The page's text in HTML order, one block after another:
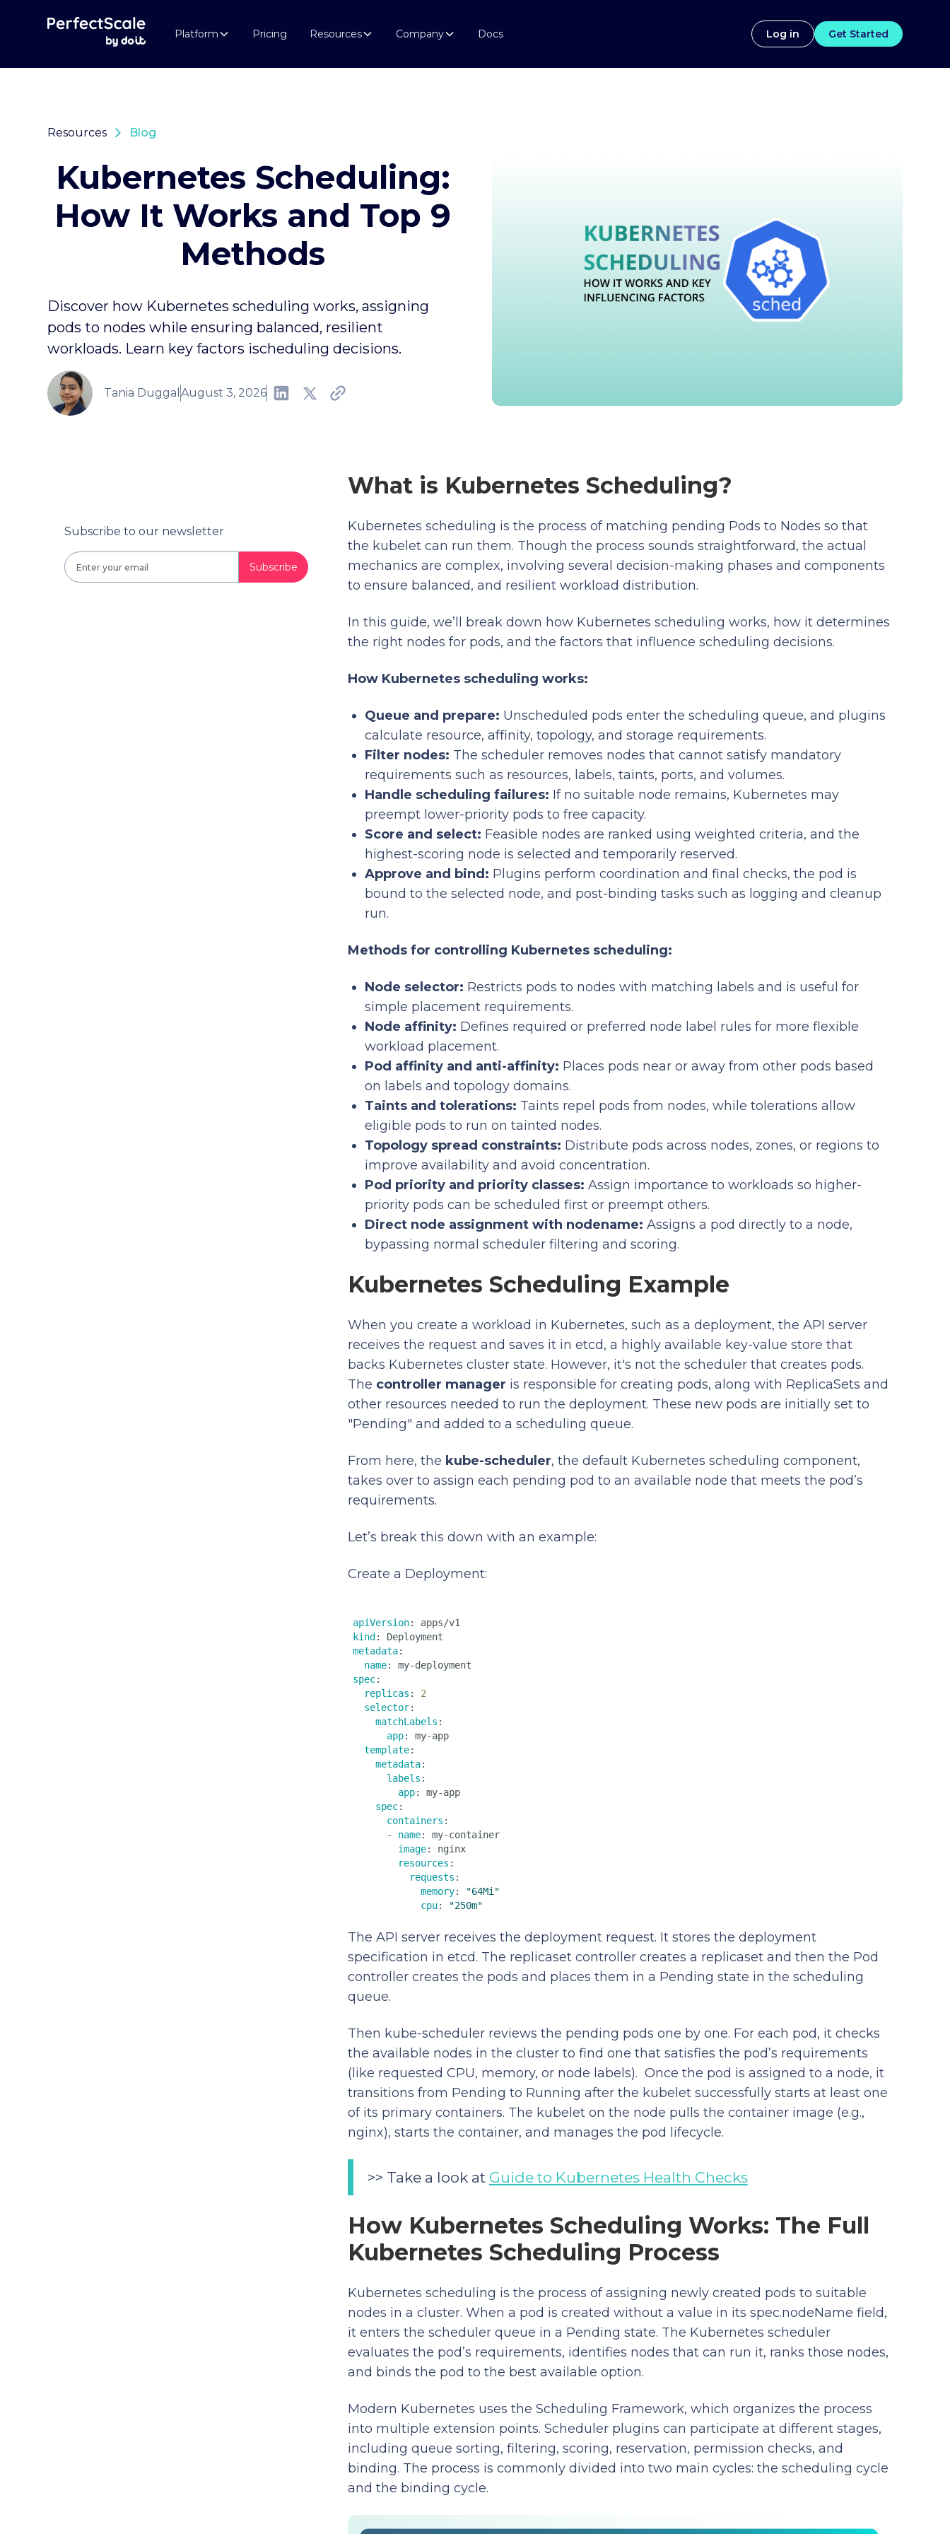
Platform Pricing Resources Company Docs Log in Get Started
Resources Blog
Kubernetes Scheduling:
How It Works and Top 9
Methods
Discover how Kubernetes scheduling works, assigning
pods to nodes while ensuring balanced, resilient
workloads. Learn key factors ischeduling decisions.
Tania Duggal August 3, 2026
Subscribe to our newsletter
What is Kubernetes Scheduling?
Kubernetes scheduling is the process of matching pending Pods to Nodes so that
the kubelet can run them. Though the process sounds straightforward, the actual
mechanics are complex, involving several decision-making phases and components
to ensure balanced, and resilient workload distribution.
In this guide, we’ll break down how Kubernetes scheduling works, how it determines
the right nodes for pods, and the factors that influence scheduling decisions.
How Kubernetes scheduling works:
Queue and prepare: Unscheduled pods enter the scheduling queue, and plugins
calculate resource, affinity, topology, and storage requirements.
Filter nodes: The scheduler removes nodes that cannot satisfy mandatory
requirements such as resources, labels, taints, ports, and volumes.
Handle scheduling failures: If no suitable node remains, Kubernetes may
preempt lower-priority pods to free capacity.
Score and select: Feasible nodes are ranked using weighted criteria, and the
highest-scoring node is selected and temporarily reserved.
Approve and bind: Plugins perform coordination and final checks, the pod is
bound to the selected node, and post-binding tasks such as logging and cleanup
run.
Methods for controlling Kubernetes scheduling:
Node selector: Restricts pods to nodes with matching labels and is useful for
simple placement requirements.
Node affinity: Defines required or preferred node label rules for more flexible
workload placement.
Pod affinity and anti-affinity: Places pods near or away from other pods based
on labels and topology domains.
Taints and tolerations: Taints repel pods from nodes, while tolerations allow
eligible pods to run on tainted nodes.
Topology spread constraints: Distribute pods across nodes, zones, or regions to
improve availability and avoid concentration.
Pod priority and priority classes: Assign importance to workloads so higher-
priority pods can be scheduled first or preempt others.
Direct node assignment with nodename: Assigns a pod directly to a node,
bypassing normal scheduler filtering and scoring.
Kubernetes Scheduling Example
When you create a workload in Kubernetes, such as a deployment, the API server
receives the request and saves it in etcd, a highly available key-value store that
backs Kubernetes cluster state. However, it's not the scheduler that creates pods.
The controller manager is responsible for creating pods, along with ReplicaSets and
other resources needed to run the deployment. These new pods are initially set to
"Pending" and added to a scheduling queue.
From here, the kube-scheduler, the default Kubernetes scheduling component,
takes over to assign each pending pod to an available node that meets the pod’s
requirements.
Let’s break this down with an example:
Create a Deployment:
apiVersion
kind
metadata:
name
spec:
replicas : 2
selector:
matchLabels :
app: my-app
template:
metadata:
labels :
app: my-app
spec:
containers :
      -
name: my-container
image: nginx
resources :
requests :
memory:
"64Mi"
cpu: "250m"
The API server receives the deployment request. It stores the deployment
specification in etcd. The replicaset controller creates a replicaset and then the Pod
controller creates the pods and places them in a Pending state in the scheduling
queue.
Then kube-scheduler reviews the pending pods one by one. For each pod, it checks
the available nodes in the cluster to find one that satisfies the pod’s requirements
(like requested CPU, memory, or node labels). Once the pod is assigned to a node, it
transitions from Pending to Running after the kubelet successfully starts at least one
of its primary containers. The kubelet on the node pulls the container image (e.g.,
nginx), starts the container, and manages the pod lifecycle.
>> Take a look at Guide to Kubernetes Health Checks
How Kubernetes Scheduling Works: The Full
Kubernetes Scheduling Process
Kubernetes scheduling is the process of assigning newly created pods to suitable
nodes in a cluster. When a pod is created without a value in its spec.nodeName field,
it enters the scheduler queue in a Pending state. The Kubernetes scheduler
evaluates the pod’s requirements, identifies nodes that can run it, ranks those nodes,
and binds the pod to the best available option.
Modern Kubernetes uses the Scheduling Framework, which organizes the process
into multiple extension points. Scheduler plugins can participate at different stages,
including queue sorting, filtering, scoring, reservation, permission checks, and
binding. The process is commonly divided into two main cycles: the scheduling cycle
and the binding cycle.